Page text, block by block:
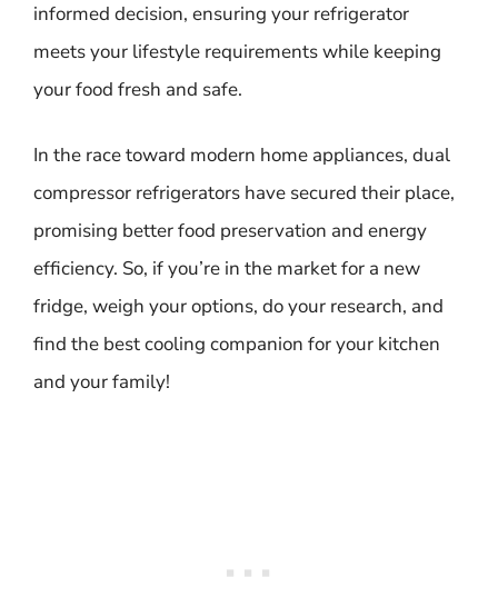
informed decision, ensuring your refrigerator
meets your lifestyle requirements while keeping
your food fresh and safe.
In the race toward modern home appliances, dual
compressor refrigerators have secured their place,
promising better food preservation and energy
efficiency. So, if you’re in the market for a new
fridge, weigh your options, do your research, and
find the best cooling companion for your kitchen
and your family!